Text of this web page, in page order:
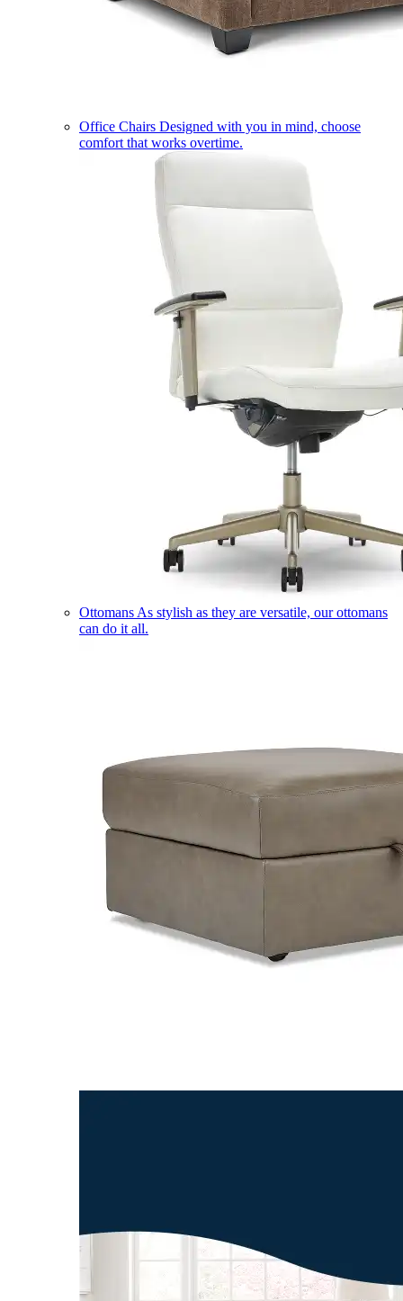
Office Chairs Designed with you in mind, choose
comfort that works overtime.
Ottomans As stylish as they are versatile, our ottomans
can do it all.